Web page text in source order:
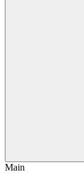
Main